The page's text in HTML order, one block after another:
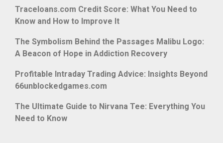
Traceloans.com Credit Score: What You Need to
Know and How to Improve It
The Symbolism Behind the Passages Malibu Logo:
A Beacon of Hope in Addiction Recovery
Profitable Intraday Trading Advice: Insights Beyond
66unblockedgames.com
The Ultimate Guide to Nirvana Tee: Everything You
Need to Know